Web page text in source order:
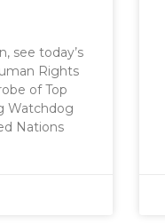
see today’s
Rights
of Top
Watchdog
Nations